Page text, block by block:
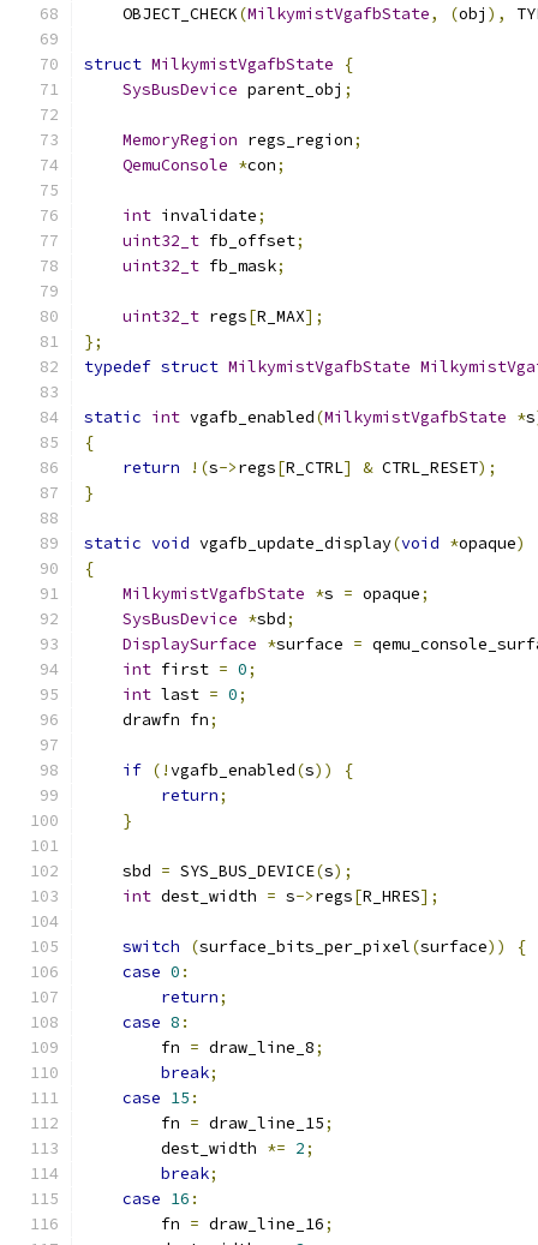
    OBJECT_CHECK
(MilkymistVgafbState, (obj ),
struct MilkymistVgafbState
{
SysBusDevice parent_obj ;
MemoryRegion regs_region;
QemuConsole *con;
int invalidate;
uint32_t fb_offset;
uint32_t fb_mask;
uint32_t regs[R_MAX];
};
typedef struct MilkymistVgafbState
static int vgafb_enabled(MilkymistVgafbState *s
{
return
!(s->regs[R_CTRL] & CTRL_RESET);
}
static void vgafb_update_display(void *opaque)
{
MilkymistVgafbState *s = opaque;
SysBusDevice *sbd;
DisplaySurface *surface =
int first = 0;
int last = 0;
    drawfn fn
;
if (!vgafb_enabled(s))
{
return;
}
    sbd
= SYS_BUS_DEVICE(s);
int dest_width = s->regs[R_HRES];
switch (surface_bits_per_pixel(surface))
{
case 0 :
return;
case 8 :
        fn
= draw_line_8;
break;
case 15 :
        fn
= draw_line_15;
        dest_width
*= 2;
break;
case 16 :
        fn
= draw_line_16;